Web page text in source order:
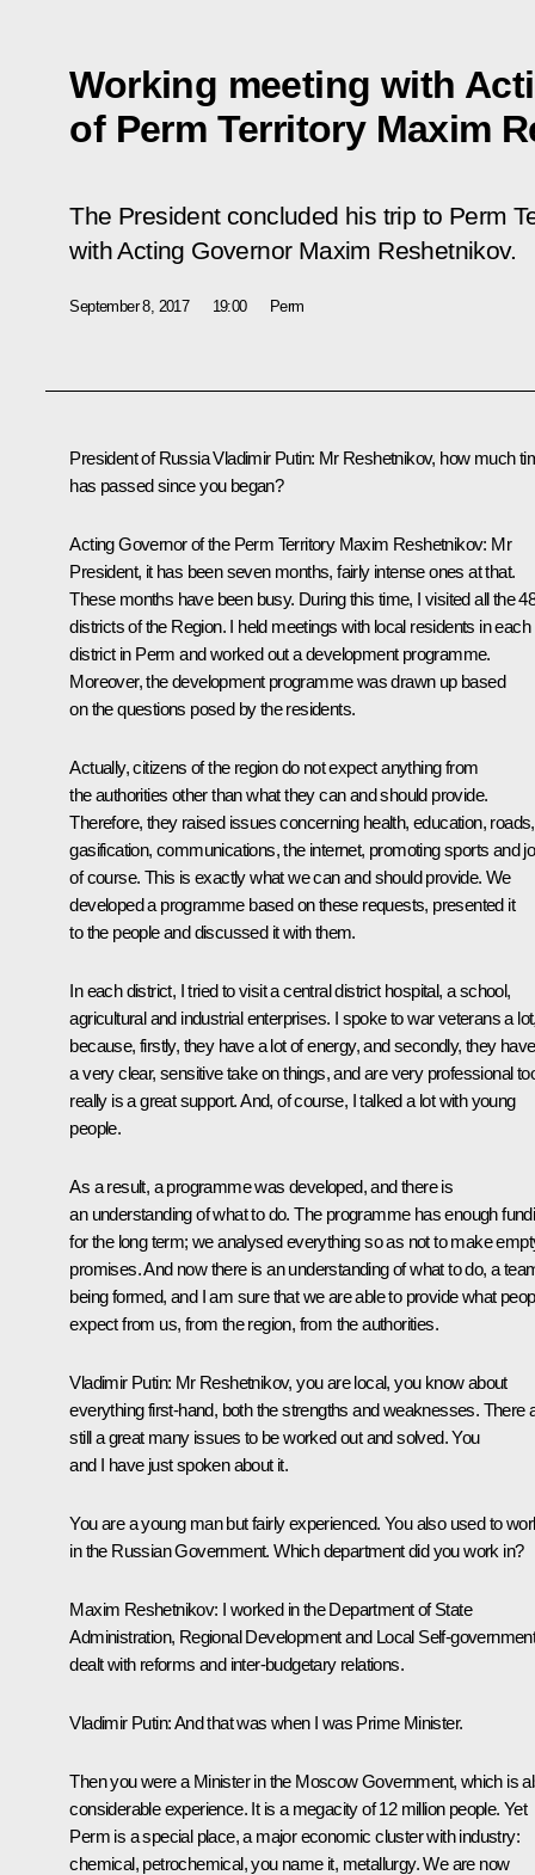
Working meeting with
of Perm Territory Maxim
The President concluded his trip to Perm
with Acting Governor Maxim Reshetnikov.
September 8, 2017 19:00 Perm
President of Russia Vladimir Putin: Mr Reshetnikov, how much
has passed since you began?
Acting Governor of the Perm Territory Maxim Reshetnikov: Mr
President, it has been seven months, fairly intense ones at that.
These months have been busy. During this time, I visited all the
districts of the Region. I held meetings with local residents in each
district in Perm and worked out a development programme.
Moreover, the development programme was drawn up based
on the questions posed by the residents.
Actually, citizens of the region do not expect anything from
the authorities other than what they can and should provide.
Therefore, they raised issues concerning health, education, roads,
gasification, communications, the internet, promoting sports and
of course. This is exactly what we can and should provide. We
developed a programme based on these requests, presented it
to the people and discussed it with them.
In each district, I tried to visit a central district hospital, a school,
agricultural and industrial enterprises. I spoke to war veterans a
because, firstly, they have a lot of energy, and secondly, they have
a very clear, sensitive take on things, and are very professional
really is a great support. And, of course, I talked a lot with young
people.
As a result, a programme was developed, and there is
an understanding of what to do. The programme has enough
for the long term; we analysed everything so as not to make
promises. And now there is an understanding of what to do, a
being formed, and I am sure that we are able to provide what
expect from us, from the region, from the authorities.
Vladimir Putin: Mr Reshetnikov, you are local, you know about
everything first-hand, both the strengths and weaknesses. There
still a great many issues to be worked out and solved. You
and I have just spoken about it.
You are a young man but fairly experienced. You also used to
in the Russian Government. Which department did you work in?
Maxim Reshetnikov: I worked in the Department of State
Administration, Regional Development and Local Self-
dealt with reforms and inter-budgetary relations.
Vladimir Putin:And that was when I was Prime Minister.
Then you were a Minister in the Moscow Government, which is
considerable experience. It is a megacity of 12 million people. Yet
Perm is a special place, a major economic cluster with industry:
chemical, petrochemical, you name it, metallurgy. We are now